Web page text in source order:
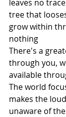
leaves no
tree that
grow within
nothing
There's a
through you,
available
The world
makes the
unaware of